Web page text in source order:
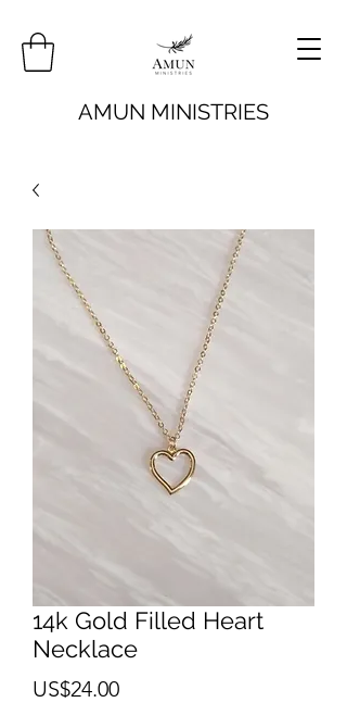
AMUN MINISTRIES
14k Gold Filled Heart
Necklace
US$24.00Price